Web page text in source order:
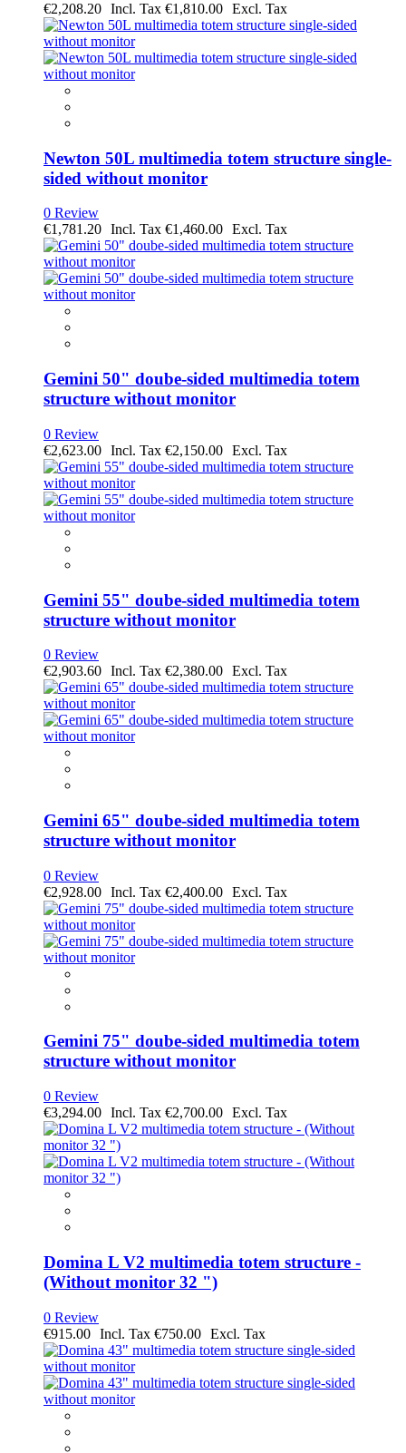
€2,208.20 €1,810.00
Newton 50L multimedia totem structure single-
sided without monitor
0 Review
€1,781.20
€1,460.00
Gemini 50" doube-sided multimedia totem
structure without monitor
0 Review
€2,623.00
€2,150.00
Gemini 55" doube-sided multimedia totem
structure without monitor
0 Review
€2,903.60
€2,380.00
Gemini 65" doube-sided multimedia totem
structure without monitor
0 Review
€2,928.00
€2,400.00
Gemini 75" doube-sided multimedia totem
structure without monitor
0 Review
€3,294.00
€2,700.00
Domina L V2 multimedia totem structure -
(Without monitor 32 ")
0 Review
€915.00
€750.00